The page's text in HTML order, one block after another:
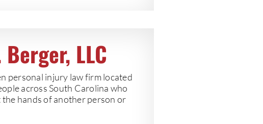
LLC
personal injury law firm located
across South Carolina who
hands of another person or